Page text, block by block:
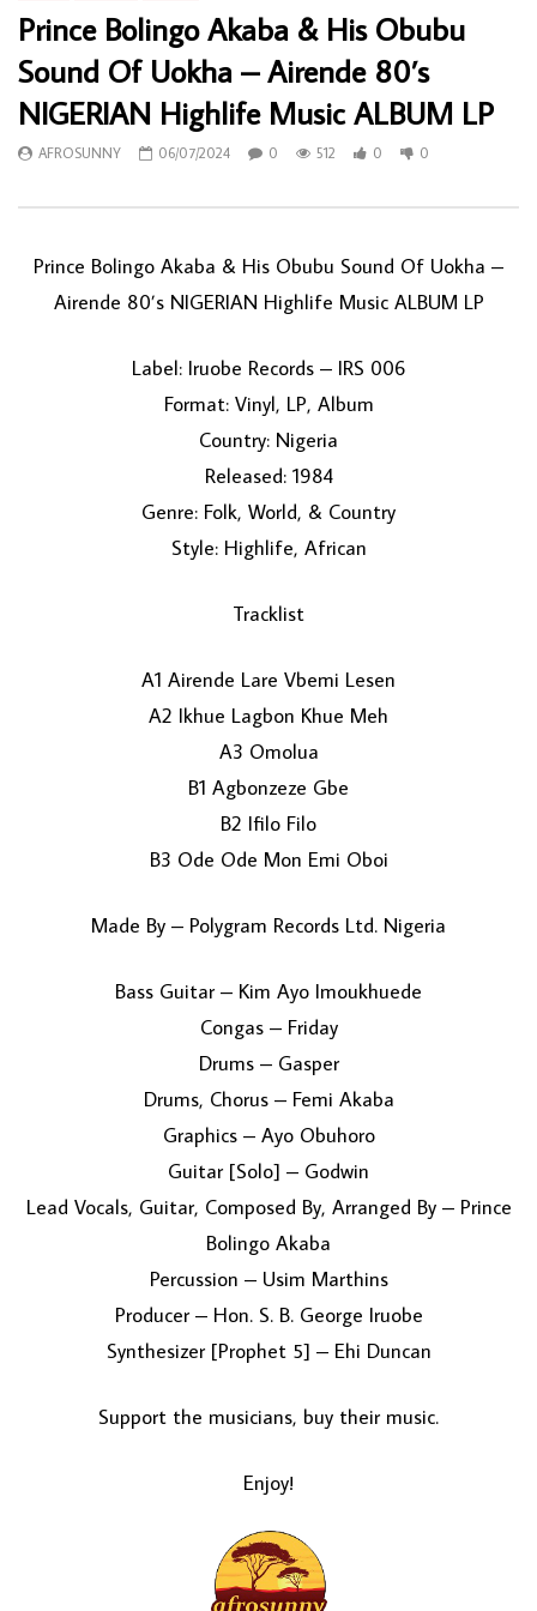
LOAD MORE...
Prince Bolingo Akaba & His Obubu
Sound Of Uokha – Airende 80’s
NIGERIAN Highlife Music ALBUM LP
AFROSUNNY 06/07/2024 0 512 0 0
Prince Bolingo Akaba & His Obubu Sound Of Uokha –
Airende 80’s NIGERIAN Highlife Music ALBUM LP
Label: Iruobe Records – IRS 006
Format: Vinyl, LP, Album
Country: Nigeria
Released: 1984
Genre: Folk, World, & Country
Style: Highlife, African
Tracklist
A1 Airende Lare Vbemi Lesen
A2 Ikhue Lagbon Khue Meh
A3 Omolua
B1 Agbonzeze Gbe
B2 Ifilo Filo
B3 Ode Ode Mon Emi Oboi
Made By – Polygram Records Ltd. Nigeria
Bass Guitar – Kim Ayo Imoukhuede
Congas – Friday
Drums – Gasper
Drums, Chorus – Femi Akaba
Graphics – Ayo Obuhoro
Guitar [Solo] – Godwin
Lead Vocals, Guitar, Composed By, Arranged By – Prince
Bolingo Akaba
Percussion – Usim Marthins
Producer – Hon. S. B. George Iruobe
Synthesizer [Prophet 5] – Ehi Duncan
Support the musicians, buy their music.
Enjoy!